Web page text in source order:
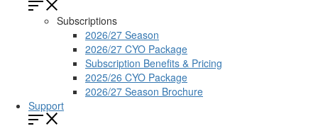
Subscriptions
2026/27 Season
2026/27 CYO Package
Subscription Benefits & Pricing
2025/26 CYO Package
2026/27 Season Brochure
Support